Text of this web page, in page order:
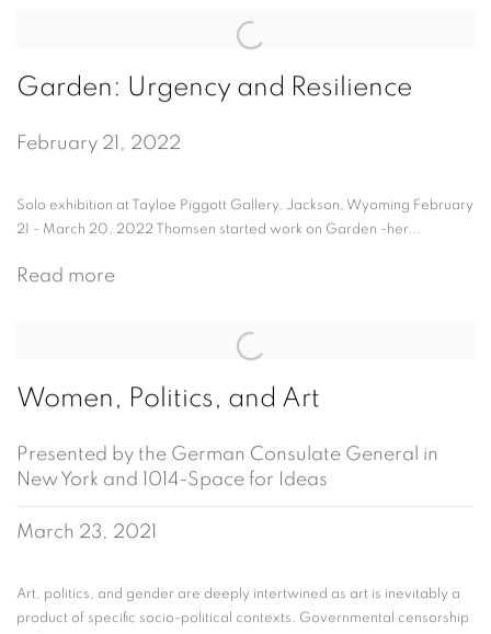
Garden: Urgency and Resilience
February 21, 2022
Solo exhibition at Tayloe Piggott Gallery, Jackson, Wyoming February
21 - March 20, 2022 Thomsen started work on Garden -her...
Read more
Women, Politics, and Art
Presented by the German Consulate General in
New York and 1014-Space for Ideas
March 23, 2021
Art, politics, and gender are deeply intertwined as art is inevitably a
product of specific socio-political contexts. Governmental censorship